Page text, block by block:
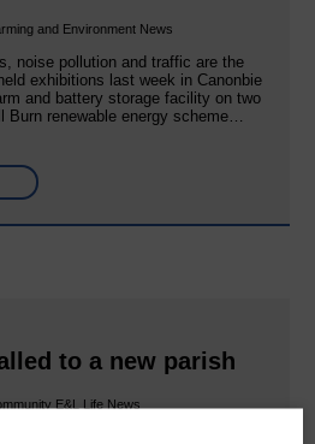
and Environment News
noise pollution and traffic are the
exhibitions last week in Canonbie
and battery storage facility on two
Burn renewable energy scheme…
to a new parish
E&L Life News